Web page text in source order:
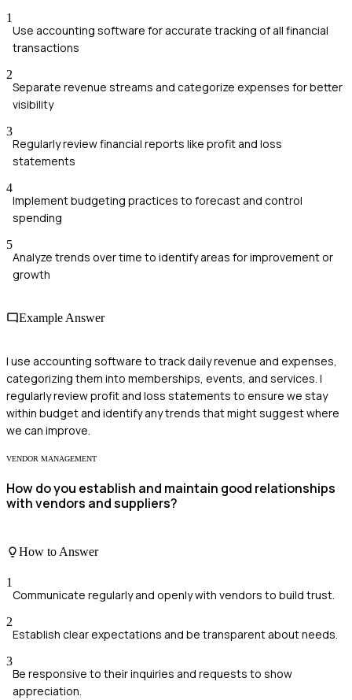
1
Use accounting software for accurate tracking of all financial
transactions
2
Separate revenue streams and categorize expenses for better
visibility
3
Regularly review financial reports like profit and loss
statements
4
Implement budgeting practices to forecast and control
spending
5
Analyze trends over time to identify areas for improvement or
growth
Example Answer
I use accounting software to track daily revenue and expenses,
categorizing them into memberships, events, and services. I
regularly review profit and loss statements to ensure we stay
within budget and identify any trends that might suggest where
we can improve.
VENDOR MANAGEMENT
How do you establish and maintain good relationships
with vendors and suppliers?
How to Answer
1
Communicate regularly and openly with vendors to build trust.
2
Establish clear expectations and be transparent about needs.
3
Be responsive to their inquiries and requests to show
appreciation.